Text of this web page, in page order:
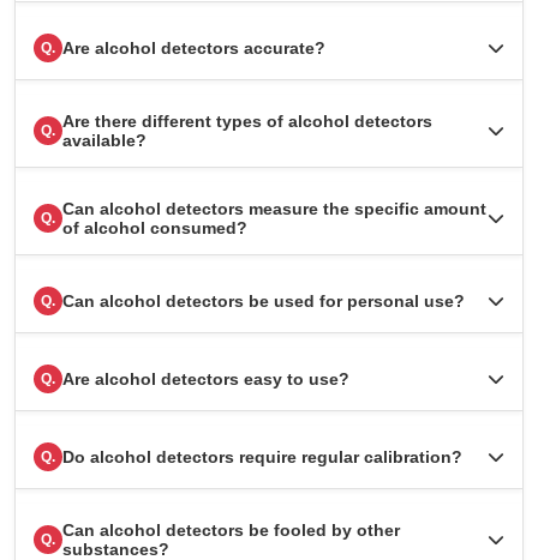
Q. Are alcohol detectors accurate?
Q. Are there different types of alcohol detectors
available?
Q. Can alcohol detectors measure the specific amount
of alcohol consumed?
Q. Can alcohol detectors be used for personal use?
Q. Are alcohol detectors easy to use?
Q. Do alcohol detectors require regular calibration?
Q. Can alcohol detectors be fooled by other
substances?